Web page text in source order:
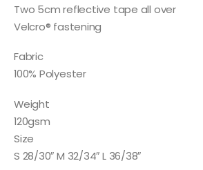
Two 5cm reflective tape all over
Velcro® fastening
Fabric
100% Polyester
Weight
120gsm
Size
S 28/30″ M 32/34″ L 36/38″